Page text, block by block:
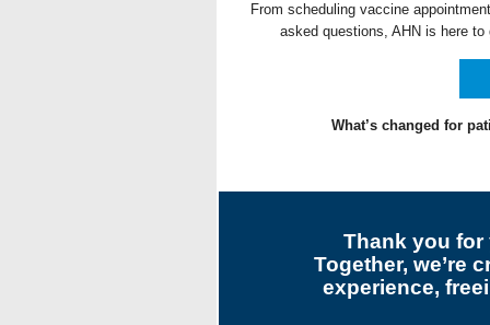
From scheduling vaccine
asked questions, AHN is here
What’s changed for
Thank you for
Together, we’re
experience,